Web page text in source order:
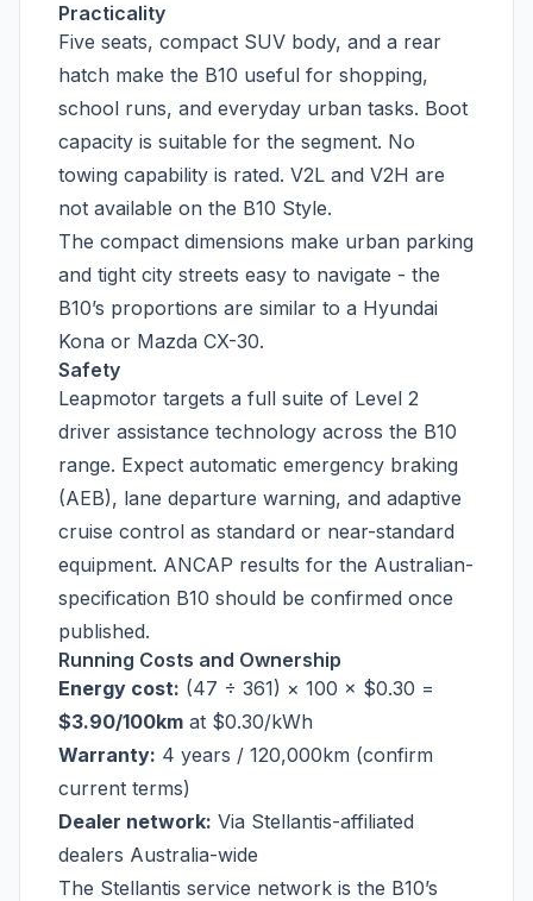
Practicality
Five seats, compact SUV body, and a rear
hatch make the B10 useful for shopping,
school runs, and everyday urban tasks. Boot
capacity is suitable for the segment. No
towing capability is rated. V2L and V2H are
not available on the B10 Style.
The compact dimensions make urban parking
and tight city streets easy to navigate - the
B10’s proportions are similar to a Hyundai
Kona or Mazda CX-30.
Safety
Leapmotor targets a full suite of Level 2
driver assistance technology across the B10
range. Expect automatic emergency braking
(AEB), lane departure warning, and adaptive
cruise control as standard or near-standard
equipment. ANCAP results for the Australian-
specification B10 should be confirmed once
published.
Running Costs and Ownership
Energy cost: (47 ÷ 361) × 100 × $0.30 =
$3.90/100km at $0.30/kWh
Warranty: 4 years / 120,000km (confirm
current terms)
Dealer network: Via Stellantis-affiliated
dealers Australia-wide
The Stellantis service network is the B10’s